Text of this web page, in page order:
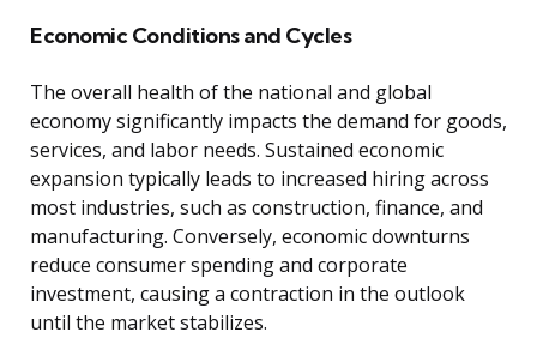
Economic Conditions and Cycles
The overall health of the national and global
economy significantly impacts the demand for goods,
services, and labor needs. Sustained economic
expansion typically leads to increased hiring across
most industries, such as construction, finance, and
manufacturing. Conversely, economic downturns
reduce consumer spending and corporate
investment, causing a contraction in the outlook
until the market stabilizes.